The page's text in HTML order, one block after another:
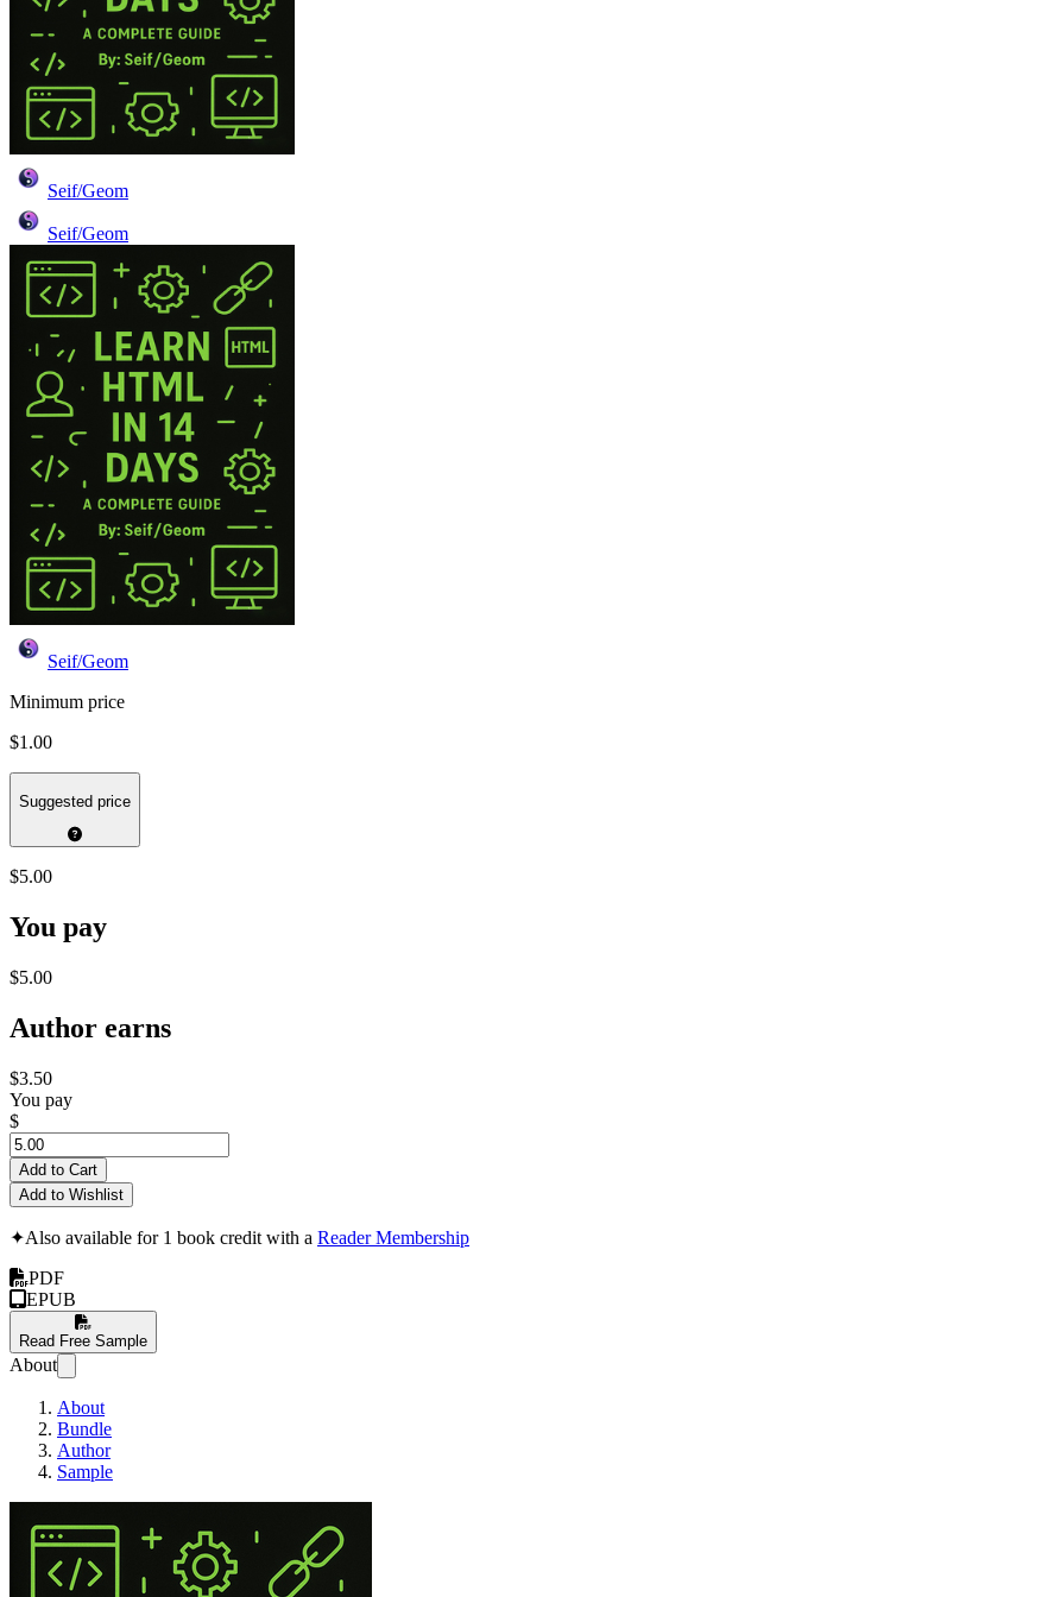
Seif/Geom
Seif/Geom
Seif/Geom
Minimum price
$1.00
Suggested price
$5.00
You pay
$5.00
Author earns
$3.50
You pay
$
Add to Cart
Add to Wishlist
✦Also available for 1 book credit with a Reader Membership
PDF
EPUB
Read Free Sample
About
About
Bundle
Author
Sample